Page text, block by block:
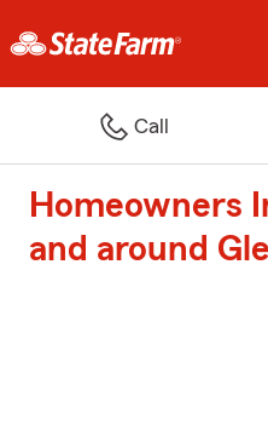
Call
Homeowners
and around